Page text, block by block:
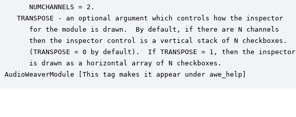
       NUMCHANNELS = 2.
    TRANSPOSE - an optional argument which controls how the inspector
       for the module is drawn.  By default, if there are N channels
       then the inspector control is a vertical stack of N checkboxes.
       (TRANSPOSE = 0 by default).  If TRANSPOSE = 1, then the inspector
       is drawn as a horizontal array of N checkboxes.
AudioWeaverModule [This tag makes it appear under awe_help]